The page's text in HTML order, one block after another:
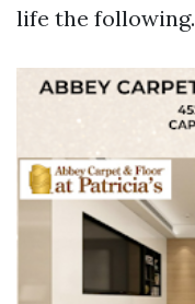
life the following.